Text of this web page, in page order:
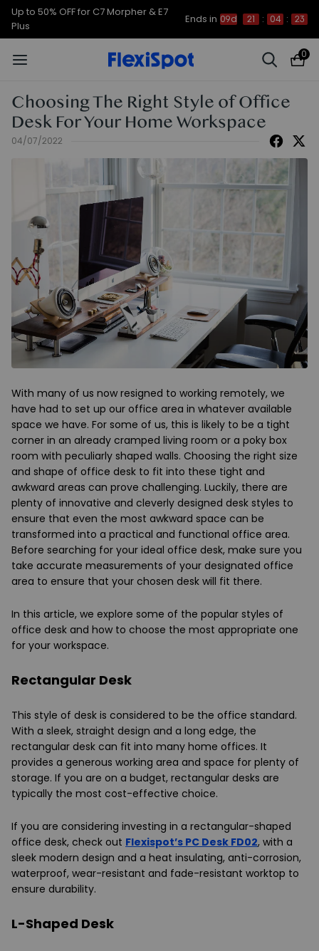
Up to 50% OFF for C7 Morpher & E7
Plus
Ends in 09d 21 : 04 : 22
0
Choosing The Right Style of Office
Desk For Your Home Workspace
04/07/2022
With many of us now resigned to working remotely, we
have had to set up our office area in whatever available
space we have. For some of us, this is likely to be a tight
corner in an already cramped living room or a poky box
room with peculiarly shaped walls. Choosing the right size
and shape of office desk to fit into these tight and
awkward areas can prove challenging. Luckily, there are
plenty of innovative and cleverly designed desk styles to
ensure that even the most awkward space can be
transformed into a practical and functional office area.
Before searching for your ideal office desk, make sure you
take accurate measurements of your designated office
area to ensure that your chosen desk will fit there.
In this article, we explore some of the popular styles of
office desk and how to choose the most appropriate one
for your workspace.
Rectangular Desk
This style of desk is considered to be the office standard.
With a sleek, straight design and a long edge, the
rectangular desk can fit into many home offices. It
provides a generous working area and space for plenty of
storage. If you are on a budget, rectangular desks are
typically the most cost-effective choice.
If you are considering investing in a rectangular-shaped
office desk, check out Flexispot’s PC Desk FD02, with a
sleek modern design and a heat insulating, anti-corrosion,
waterproof, wear-resistant and fade-resistant worktop to
ensure durability.
L-Shaped Desk